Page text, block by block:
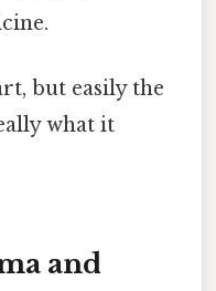
but easily the
what it
and